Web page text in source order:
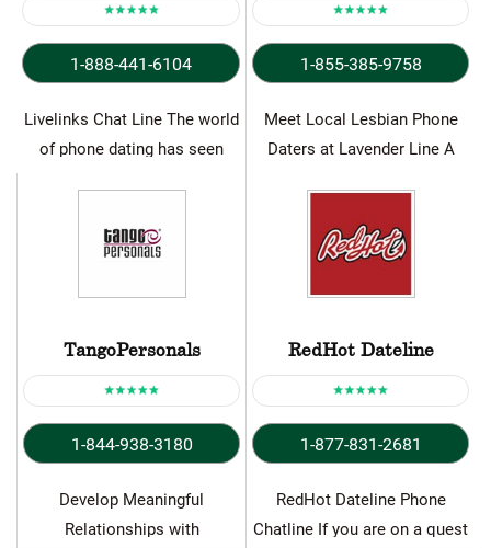
1-888-441-6104
Livelinks Chat Line The world
of phone dating has seen
1-855-385-9758
Meet Local Lesbian Phone
Daters at Lavender Line A
TangoPersonals
1-844-938-3180
Develop Meaningful
Relationships with
RedHot Dateline
1-877-831-2681
RedHot Dateline Phone
Chatline If you are on a quest